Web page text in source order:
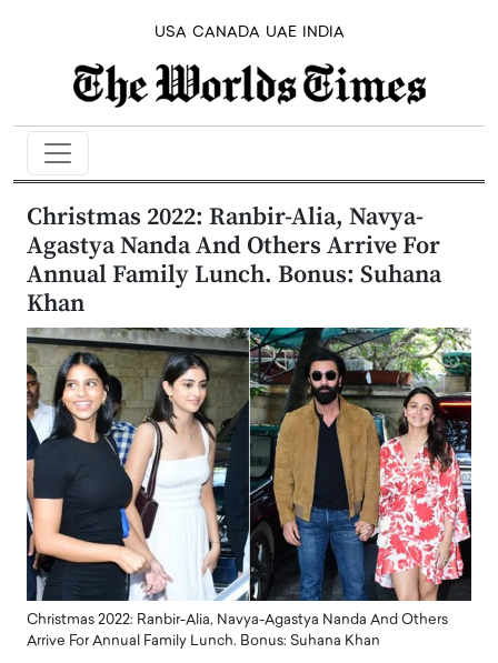
USA CANADA UAE INDIA
Christmas 2022: Ranbir-Alia, Navya-
Agastya Nanda And Others Arrive For
Annual Family Lunch. Bonus: Suhana
Khan
Christmas 2022: Ranbir-Alia, Navya-Agastya Nanda And Others
Arrive For Annual Family Lunch. Bonus: Suhana Khan